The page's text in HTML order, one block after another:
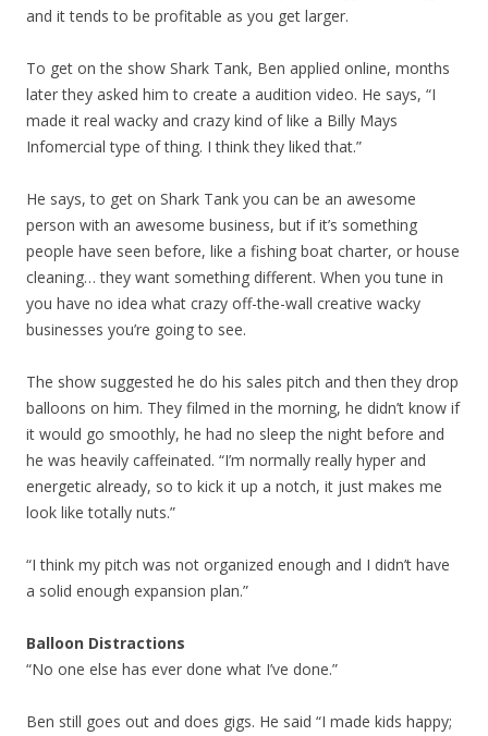
and it tends to be profitable as you get larger.
To get on the show Shark Tank, Ben applied online, months
later they asked him to create a audition video. He says, “I
made it real wacky and crazy kind of like a Billy Mays
Infomercial type of thing. I think they liked that.”
He says, to get on Shark Tank you can be an awesome
person with an awesome business, but if it’s something
people have seen before, like a fishing boat charter, or house
cleaning… they want something different. When you tune in
you have no idea what crazy off-the-wall creative wacky
businesses you’re going to see.
The show suggested he do his sales pitch and then they drop
balloons on him. They filmed in the morning, he didn’t know if
it would go smoothly, he had no sleep the night before and
he was heavily caffeinated. “I’m normally really hyper and
energetic already, so to kick it up a notch, it just makes me
look like totally nuts.”
“I think my pitch was not organized enough and I didn’t have
a solid enough expansion plan.”
Balloon Distractions
“No one else has ever done what I’ve done.”
Ben still goes out and does gigs. He said “I made kids happy;